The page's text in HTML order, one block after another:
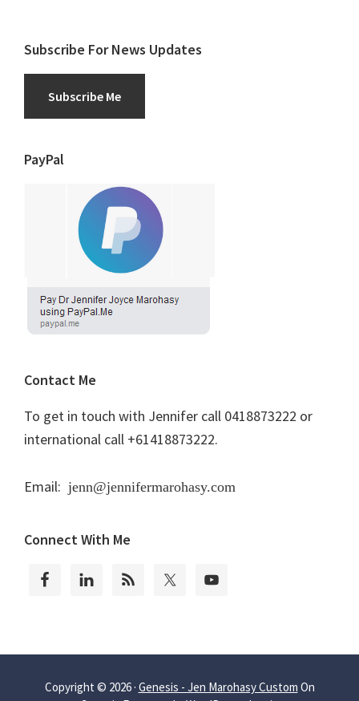
Subscribe For News Updates
Subscribe Me
PayPal
Contact Me
To get in touch with Jennifer call 0418873222 or
international call +61418873222.
Email: jenn@jennifermarohasy.com
Connect With Me
Copyright © 2026 · Genesis - Jen Marohasy Custom On